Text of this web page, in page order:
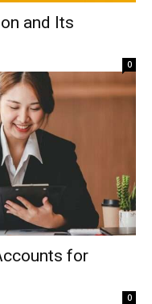
and Its
0
for
0